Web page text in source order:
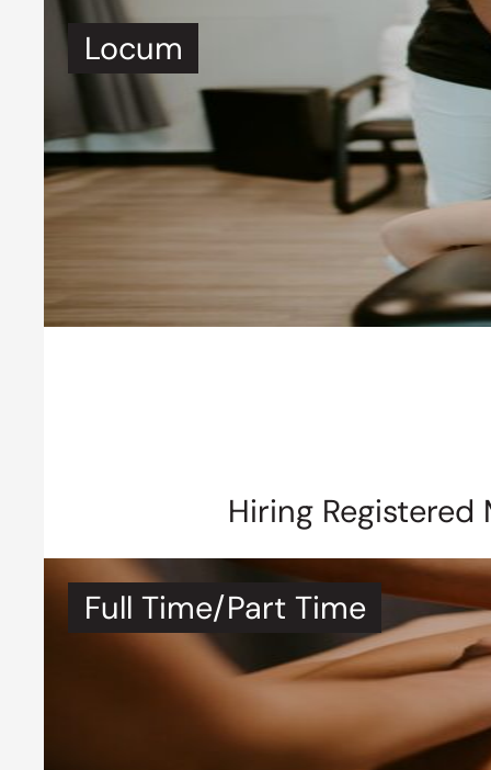
Locum
Hiring
Full Time/Part Time